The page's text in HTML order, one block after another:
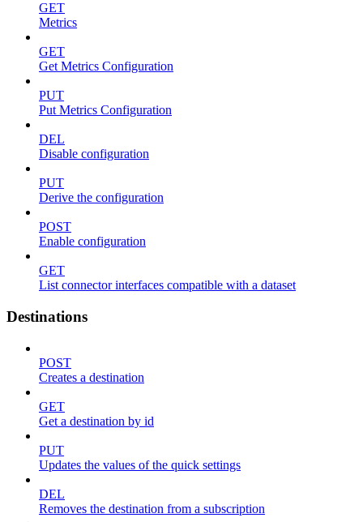
GET
Metrics
GET
Get Metrics Configuration
PUT
Put Metrics Configuration
DEL
Disable configuration
PUT
Derive the configuration
POST
Enable configuration
GET
List connector interfaces compatible with a dataset
Destinations
POST
Creates a destination
GET
Get a destination by id
PUT
Updates the values of the quick settings
DEL
Removes the destination from a subscription